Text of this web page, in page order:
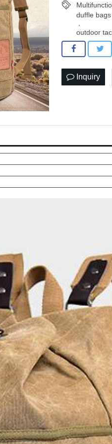
duffle bags
outdoor
Inquiry